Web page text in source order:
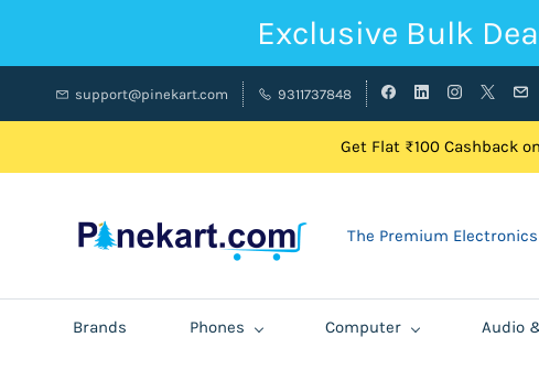
Exclusive Bulk
support@pinekart.com 9311737848
Get Flat ₹100 Cashback
The Premium
Brands Phones Computer Audio